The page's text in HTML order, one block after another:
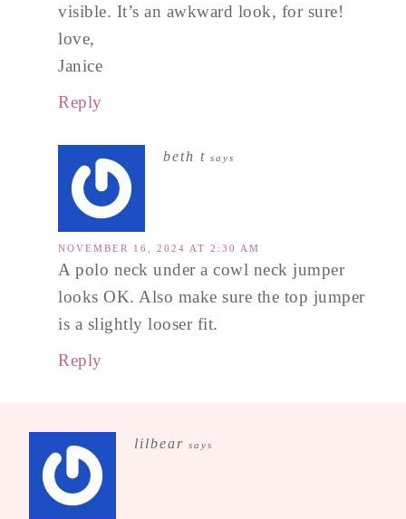
visible. It’s an awkward look, for sure!
love,
Janice
Reply
beth t says
NOVEMBER 16, 2024 AT 2:30 AM
A polo neck under a cowl neck jumper
looks OK. Also make sure the top jumper
is a slightly looser fit.
Reply
lilbear says